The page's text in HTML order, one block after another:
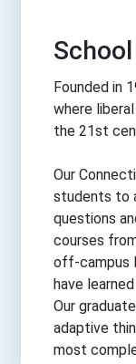
Founded in
where
the 21st
Our
students to
questions
courses
off-campus
have
Our
adaptive
most